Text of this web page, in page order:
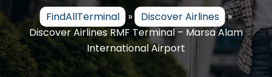
FindAllTerminal » Discover Airlines »
Discover Airlines RMF Terminal – Marsa Alam
International Airport